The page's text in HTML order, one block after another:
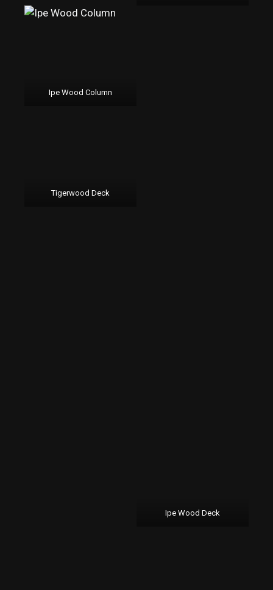
Ipe Wood Column
Tigerwood Deck
Ipe Wood Deck